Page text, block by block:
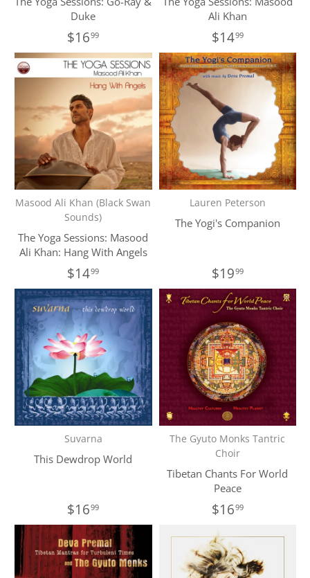
Duke
$1699
Ali Khan
$1499
Masood Ali Khan (Black Swan
Sounds)
The Yoga Sessions: Masood
Ali Khan: Hang With Angels
$1499
Lauren Peterson
The Yogi's Companion
$1999
Suvarna
This Dewdrop World
$1699
The Gyuto Monks Tantric
Choir
Tibetan Chants For World
Peace
$1699